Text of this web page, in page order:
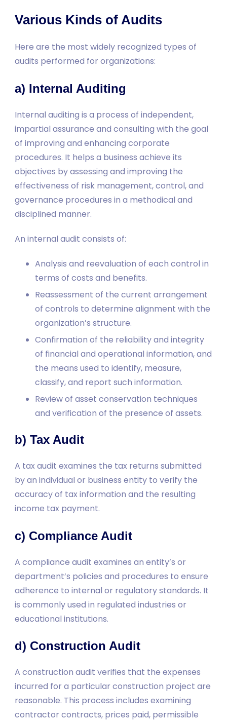
Various Kinds of Audits
Here are the most widely recognized types of
audits performed for organizations:
a) Internal Auditing
Internal auditing is a process of independent,
impartial assurance and consulting with the goal
of improving and enhancing corporate
procedures. It helps a business achieve its
objectives by assessing and improving the
effectiveness of risk management, control, and
governance procedures in a methodical and
disciplined manner.
An internal audit consists of:
Analysis and reevaluation of each control in
terms of costs and benefits.
Reassessment of the current arrangement
of controls to determine alignment with the
organization’s structure.
Confirmation of the reliability and integrity
of financial and operational information, and
the means used to identify, measure,
classify, and report such information.
Review of asset conservation techniques
and verification of the presence of assets.
b) Tax Audit
A tax audit examines the tax returns submitted
by an individual or business entity to verify the
accuracy of tax information and the resulting
income tax payment.
c) Compliance Audit
A compliance audit examines an entity’s or
department’s policies and procedures to ensure
adherence to internal or regulatory standards. It
is commonly used in regulated industries or
educational institutions.
d) Construction Audit
A construction audit verifies that the expenses
incurred for a particular construction project are
reasonable. This process includes examining
contractor contracts, prices paid, permissible